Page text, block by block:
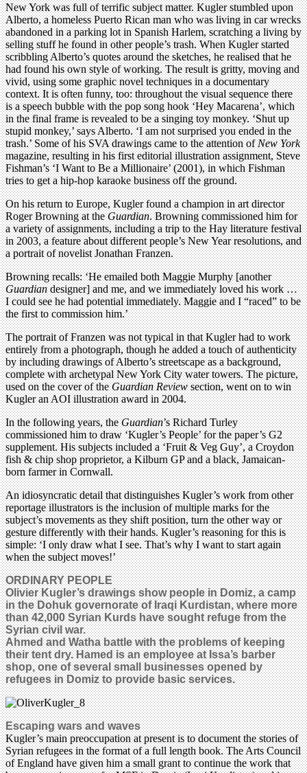
New York was full of terrific subject matter. Kugler stumbled upon
Alberto, a homeless Puerto Rican man who was living in car wrecks
abandoned in a parking lot in Spanish Harlem, scratching a living by
selling stuff he found in other people’s trash. When Kugler started
scribbling Alberto’s quotes around the sketches, he realised that he
had found his own style of working. The result is gritty, moving and
vivid, using some graphic novel techniques in a documentary
context. It is often funny, too: throughout the visual sequence there
is a speech bubble with the pop song hook ‘Hey Macarena’, which
in the final frame is revealed to be a singing toy monkey. ‘Shut up
stupid monkey,’ says Alberto. ‘I am not surprised you ended in the
trash.’ Some of his SVA drawings came to the attention ofNew York
magazine, resulting in his first editorial illustration assignment, Steve
Fishman’s ‘I Want to Be a Millionaire’ (2001), in which Fishman
tries to get a hip-hop karaoke business off the ground.
On his return to Europe, Kugler found a champion in art director
Roger Browning at theGuardian. Browning commissioned him for
a variety of assignments, including a trip to the Hay literature festival
in 2003, a feature about different people’s New Year resolutions, and
a portrait of novelist Jonathan Franzen.
Browning recalls: ‘He emailed both Maggie Murphy [another
Guardiandesigner] and me, and we immediately loved his work …
I could see he had potential immediately. Maggie and I “raced” to be
the first to commission him.’
The portrait of Franzen was not typical in that Kugler had to work
entirely from a photograph, though he added a touch of authenticity
by including drawings of Alberto’s streetscape as a background,
complete with archetypal New York City water towers. The picture,
used on the cover of theGuardian Reviewsection, went on to win
Kugler an AOI illustration award in 2004.
In the following years, theGuardian’s Richard Turley
commissioned him to draw ‘Kugler’s People’ for the paper’s G2
supplement. His subjects included a ‘Fruit & Veg Guy’, a Croydon
fish & chip shop proprietor, a Kilburn GP and a black, Jamaican-
born farmer in Cornwall.
An idiosyncratic detail that distinguishes Kugler’s work from other
reportage illustrators is the inclusion of multiple marks for the
subject’s movements as they shift position, turn the other way or
gesture differently with their hands. Kugler’s reasoning for this is
simple: ‘I only draw what I see. That’s why I want to start again
when the subject moves!’
ORDINARY PEOPLE
Olivier Kugler’s drawings show people in Domiz, a camp
in the Dohuk governorate of Iraqi Kurdistan, where more
than 42,000 Syrian Kurds have sought refuge from the
Syrian civil war.
Ahmed and Watha battle with the problems of keeping
their tent dry. Hamed is an employee at Issa’s barber
shop, one of several small businesses opened by
refugees in Domiz to provide basic services.
Escaping wars and waves
Kugler’s main preoccupation at present is to document the stories of
Syrian refugees in the format of a full length book. The Arts Council
of England have given him a small grant to continue the work that